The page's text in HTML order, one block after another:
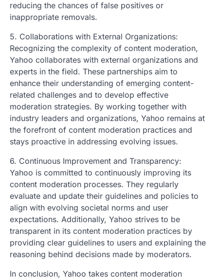
reducing the chances of false positives or
inappropriate removals.
5. Collaborations with External Organizations:
Recognizing the complexity of content moderation,
Yahoo collaborates with external organizations and
experts in the field. These partnerships aim to
enhance their understanding of emerging content-
related challenges and to develop effective
moderation strategies. By working together with
industry leaders and organizations, Yahoo remains at
the forefront of content moderation practices and
stays proactive in addressing evolving issues.
6. Continuous Improvement and Transparency:
Yahoo is committed to continuously improving its
content moderation processes. They regularly
evaluate and update their guidelines and policies to
align with evolving societal norms and user
expectations. Additionally, Yahoo strives to be
transparent in its content moderation practices by
providing clear guidelines to users and explaining the
reasoning behind decisions made by moderators.
In conclusion, Yahoo takes content moderation